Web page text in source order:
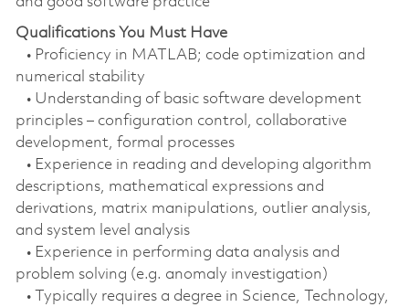
Qualifications You Must Have
• Proficiency in MATLAB; code optimization and
numerical stability
• Understanding of basic software development
principles – configuration control, collaborative
development, formal processes
• Experience in reading and developing algorithm
descriptions, mathematical expressions and
derivations, matrix manipulations, outlier analysis,
and system level analysis
• Experience in performing data analysis and
problem solving (e.g. anomaly investigation)
• Typically requires a degree in Science, Technology,